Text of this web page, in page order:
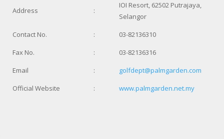
Address :
IOI Resort, 62502 Putrajaya,
Selangor
Contact No.
:
03-82136310
Fax No.
:
03-82136316
Email
:
golfdept@palmgarden.com
Official Website
: www.palmgarden.net.my